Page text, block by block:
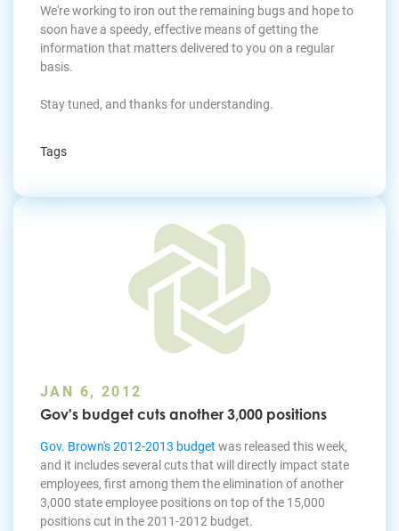
We're working to iron out the remaining bugs and hope to
soon have a speedy, effective means of getting the
information that matters delivered to you on a regular
basis.
Stay tuned, and thanks for understanding.
Tags
JAN 6, 2012
Gov's budget cuts another 3,000 positions
Gov. Brown's 2012-2013 budget was released this week,
and it includes several cuts that will directly impact state
employees, first among them the elimination of another
3,000 state employee positions on top of the 15,000
positions cut in the 2011-2012 budget.